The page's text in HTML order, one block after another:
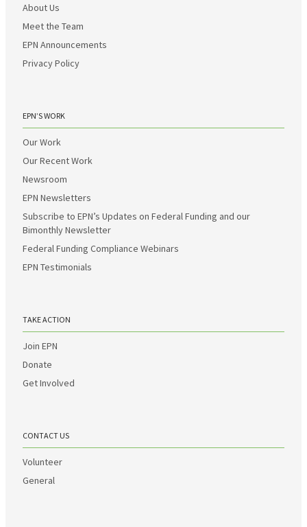
About Us
Meet the Team
EPN Announcements
Privacy Policy
EPN’S WORK
Our Work
Our Recent Work
Newsroom
EPN Newsletters
Subscribe to EPN’s Updates on Federal Funding and our
Bimonthly Newsletter
Federal Funding Compliance Webinars
EPN Testimonials
TAKE ACTION
Join EPN
Donate
Get Involved
CONTACT US
Volunteer
General